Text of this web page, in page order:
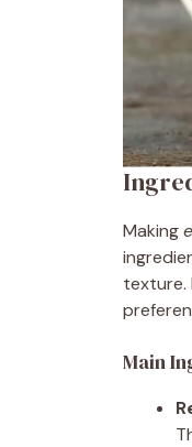
Making
texture.
Main